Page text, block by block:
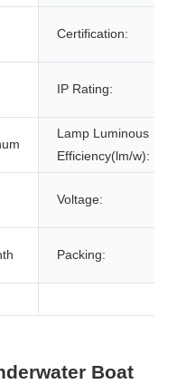
Certification:
IP Rating:
Lamp Luminous
Efficiency(lm/w):
Voltage:
Packing:
Boat